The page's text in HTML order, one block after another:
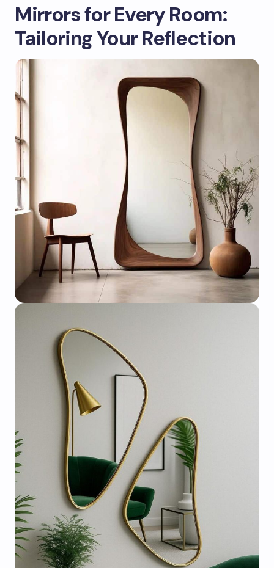
Mirrors for Every Room:
Tailoring Your Reflection